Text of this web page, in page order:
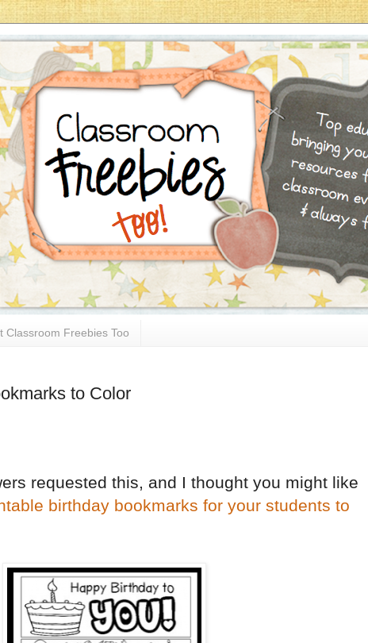
Classroom Freebies Too
to Color
requested this, and I thought you might like
birthday bookmarks for your students to